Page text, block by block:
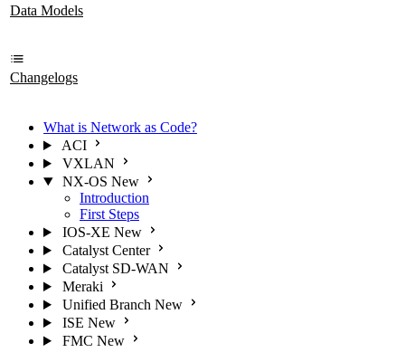
Data Models
Changelogs
What is Network as Code?
ACI
VXLAN
NX-OS New
Introduction
First Steps
IOS-XE New
Catalyst Center
Catalyst SD-WAN
Meraki
Unified Branch New
ISE New
FMC New